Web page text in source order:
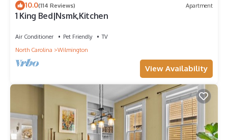
10.0(114 Reviews) Apartment
1 King Bed|Nsmk,Kitchen
Air Conditioner Pet Friendly
TV
North Carolina
Wilmington
View Availability